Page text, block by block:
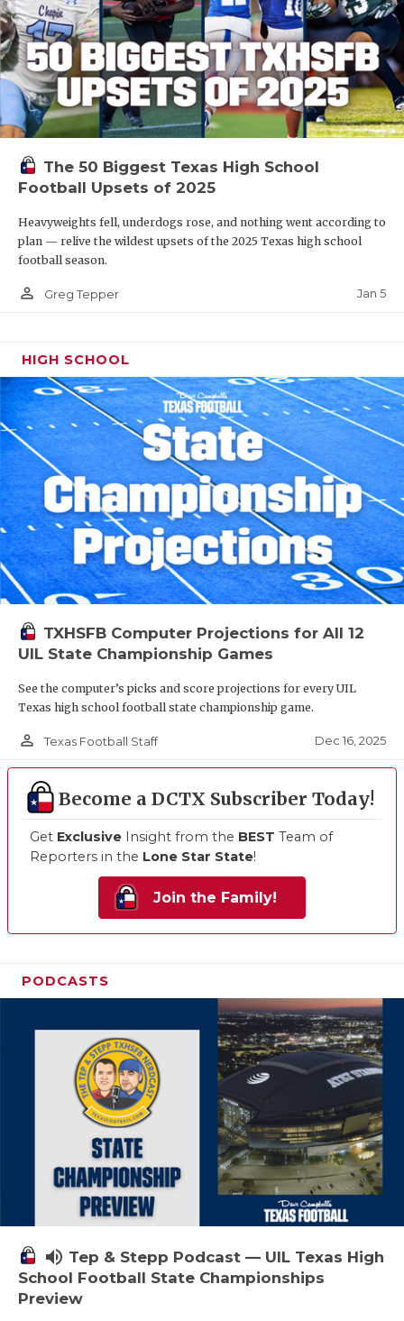
The 50 Biggest Texas High School
Football Upsets of 2025
Heavyweights fell, underdogs rose, and nothing went according to
plan — relive the wildest upsets of the 2025 Texas high school
football season.
person_outline Greg Tepper Jan 5
HIGH SCHOOL
TXHSFB Computer Projections for All 12
UIL State Championship Games
See the computer’s picks and score projections for every UIL
Texas high school football state championship game.
person_outline Texas Football Staff Dec 16, 2025
Become a DCTX Subscriber Today!
Get Exclusive Insight from the BEST Team of
Reporters in the Lone Star State!
Join the Family!
PODCASTS
volume_up Tep & Stepp Podcast — UIL Texas High
School Football State Championships
Preview